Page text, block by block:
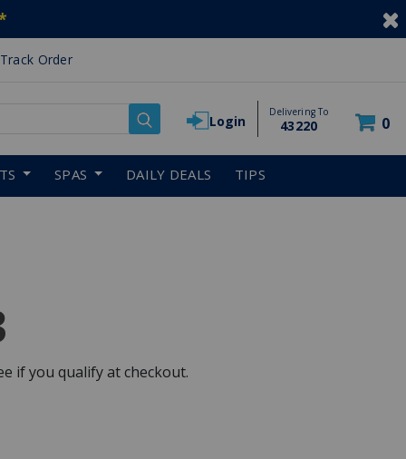
Track Order
Login
Delivering To
43220 0
SPAS DAILY DEALS TIPS
if you qualify at checkout.